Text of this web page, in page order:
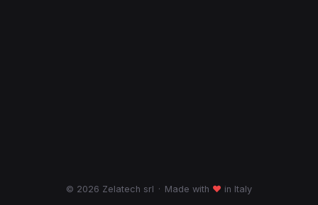
© 2026 Zelatech srl · Made with ♥ in Italy